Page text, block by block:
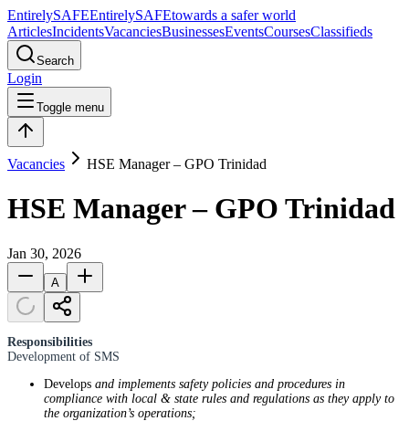
EntirelySAFEEntirelySAFEtowards a safer world
ArticlesIncidentsVacanciesBusinessesEventsCoursesClassifieds
Search
Login
Toggle menu
Vacancies HSE Manager – GPO Trinidad
HSE Manager – GPO Trinidad
Jan 30, 2026
A
Responsibilities
Development of SMS
Develops and implements safety policies and procedures in
compliance with local & state rules and regulations as they apply to
the organization’s operations;